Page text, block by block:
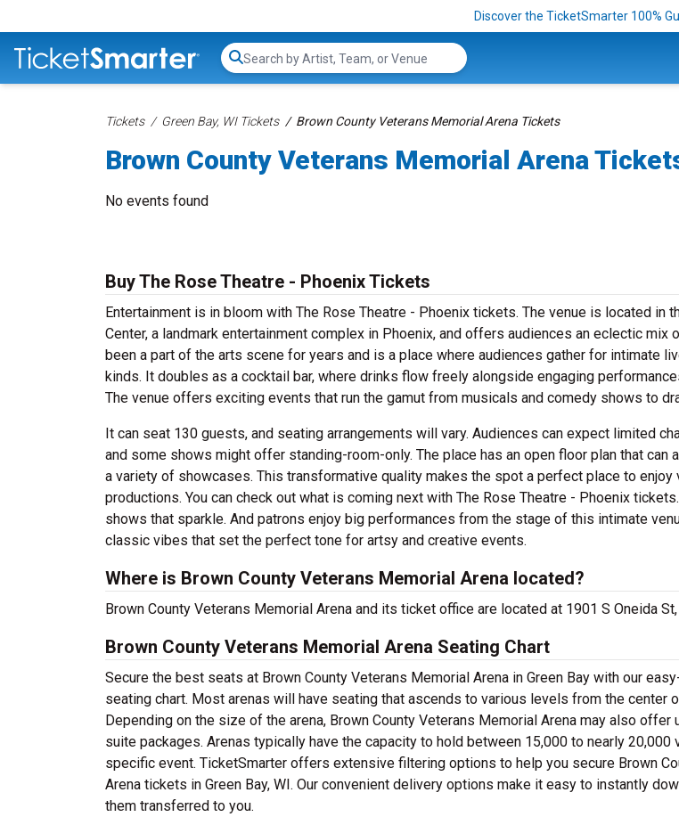
Discover the TicketSmarter 100%
Search...
Tickets Green Bay, WI Tickets Brown County Veterans Memorial Arena Tickets
Brown County Veterans Memorial Arena
No events found
Buy The Rose Theatre - Phoenix Tickets
Entertainment is in bloom with The Rose Theatre - Phoenix tickets. The venue is located in
Center, a landmark entertainment complex in Phoenix, and offers audiences an eclectic mix
been a part of the arts scene for years and is a place where audiences gather for intimate
kinds. It doubles as a cocktail bar, where drinks flow freely alongside engaging
The venue offers exciting events that run the gamut from musicals and comedy shows to
It can seat 130 guests, and seating arrangements will vary. Audiences can expect limited
and some shows might offer standing-room-only. The place has an open floor plan that can
a variety of showcases. This transformative quality makes the spot a perfect place to
productions. You can check out what is coming next with The Rose Theatre - Phoenix
shows that sparkle. And patrons enjoy big performances from the stage of this intimate
classic vibes that set the perfect tone for artsy and creative events.
Where is Brown County Veterans Memorial Arena located?
Brown County Veterans Memorial Arena and its ticket office are located at 1901 S Oneida St,
Brown County Veterans Memorial Arena Seating Chart
Secure the best seats at Brown County Veterans Memorial Arena in Green Bay with our
seating chart. Most arenas will have seating that ascends to various levels from the center
Depending on the size of the arena, Brown County Veterans Memorial Arena may also offer
suite packages. Arenas typically have the capacity to hold between 15,000 to nearly
specific event. TicketSmarter offers extensive filtering options to help you secure Brown
Arena tickets in Green Bay, WI. Our convenient delivery options make it easy to instantly
them transferred to you.